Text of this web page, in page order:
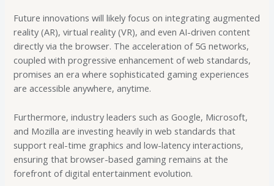
Future innovations will likely focus on integrating augmented
reality (AR), virtual reality (VR), and even AI-driven content
directly via the browser. The acceleration of 5G networks,
coupled with progressive enhancement of web standards,
promises an era where sophisticated gaming experiences
are accessible anywhere, anytime.
Furthermore, industry leaders such as Google, Microsoft,
and Mozilla are investing heavily in web standards that
support real-time graphics and low-latency interactions,
ensuring that browser-based gaming remains at the
forefront of digital entertainment evolution.